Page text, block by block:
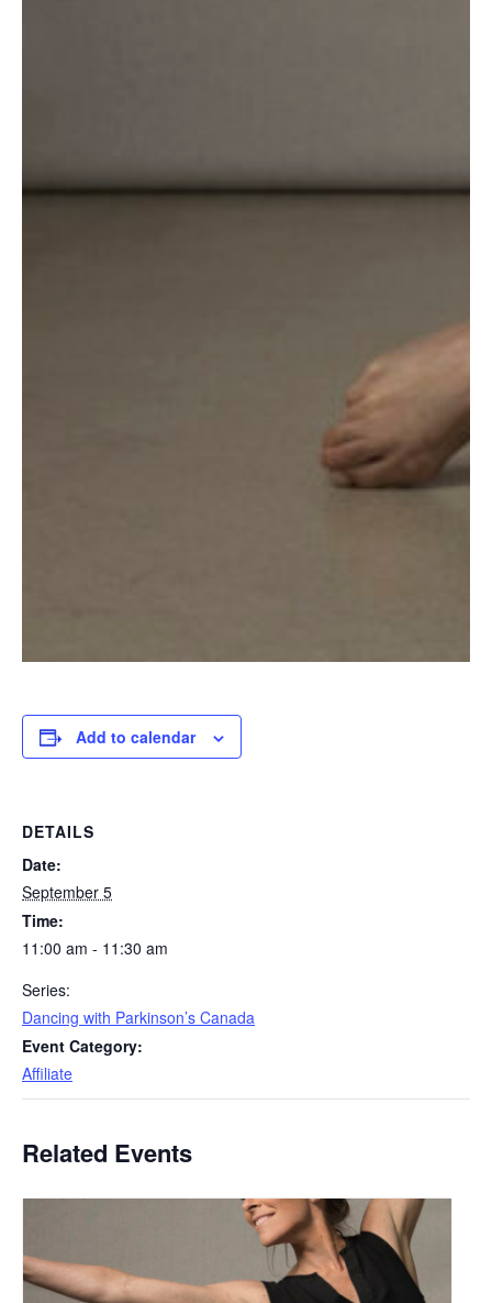
Add to calendar
DETAILS
Date:
September 5
Time:
11:00 am - 11:30 am
Series:
Dancing with Parkinson’s Canada
Event Category:
Affiliate
Related Events